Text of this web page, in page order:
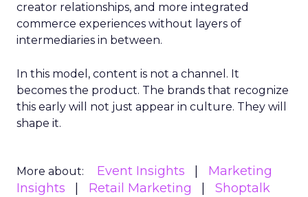
creator relationships, and more integrated
commerce experiences without layers of
intermediaries in between.
In this model, content is not a channel. It
becomes the product. The brands that recognize
this early will not just appear in culture. They will
shape it.
More about: Event Insights
Marketing
Insights
Retail Marketing
Shoptalk